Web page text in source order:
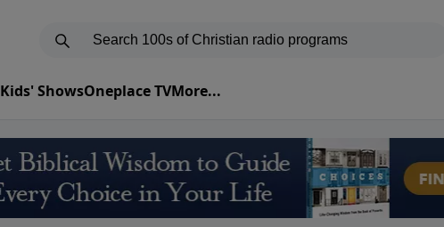
Kids' ShowsOneplace TVMore...